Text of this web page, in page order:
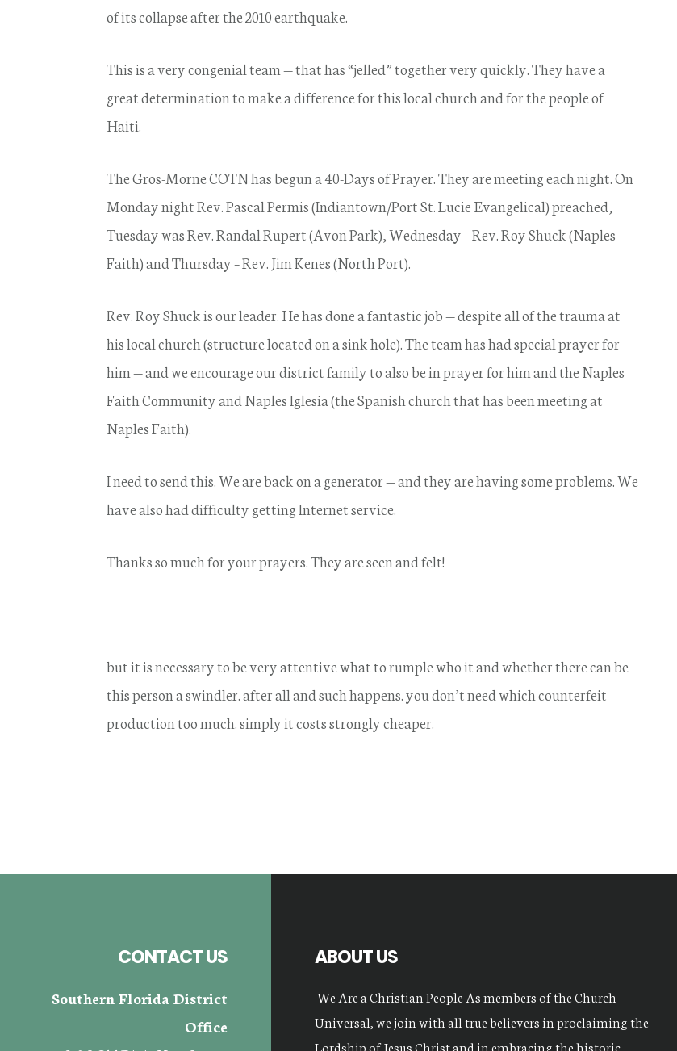
of its collapse after the 2010 earthquake.
This is a very congenial team — that has “jelled” together very quickly. They have a
great determination to make a difference for this local church and for the people of
Haiti.
The Gros-Morne COTN has begun a 40-Days of Prayer. They are meeting each night. On
Monday night Rev. Pascal Permis (Indiantown/Port St. Lucie Evangelical) preached,
Tuesday was Rev. Randal Rupert (Avon Park), Wednesday – Rev. Roy Shuck (Naples
Faith) and Thursday – Rev. Jim Kenes (North Port).
Rev. Roy Shuck is our leader. He has done a fantastic job — despite all of the trauma at
his local church (structure located on a sink hole). The team has had special prayer for
him — and we encourage our district family to also be in prayer for him and the Naples
Faith Community and Naples Iglesia (the Spanish church that has been meeting at
Naples Faith).
I need to send this. We are back on a generator — and they are having some problems. We
have also had difficulty getting Internet service.
Thanks so much for your prayers. They are seen and felt!
but it is necessary to be very attentive what to rumple who it and whether there can be
this person a swindler. after all and such happens. you don’t need which counterfeit
production too much. simply it costs strongly cheaper.
CONTACT US
Southern Florida District
Office
ABOUT US
We Are a Christian People As members of the Church
Universal, we join with all true believers in proclaiming the
Lordship of Jesus Christ and in embracing the historic